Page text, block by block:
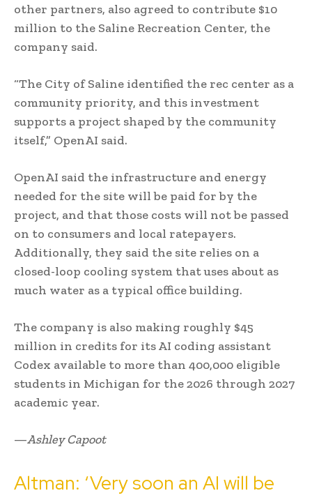
other partners, also agreed to contribute $10
million to the Saline Recreation Center, the
company said.
“The City of Saline identified the rec center as a
community priority, and this investment
supports a project shaped by the community
itself,” OpenAI said.
OpenAI said the infrastructure and energy
needed for the site will be paid for by the
project, and that those costs will not be passed
on to consumers and local ratepayers.
Additionally, they said the site relies on a
closed-loop cooling system that uses about as
much water as a typical office building.
The company is also making roughly $45
million in credits for its AI coding assistant
Codex available to more than 400,000 eligible
students in Michigan for the 2026 through 2027
academic year.
—Ashley Capoot
Altman: ‘Very soon an AI will be